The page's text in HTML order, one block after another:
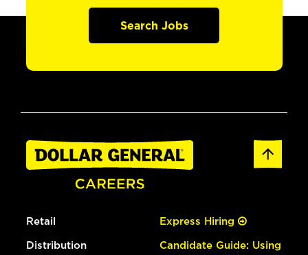
Search Jobs
Retail
Distribution
Express Hiring
Candidate Guide: Using